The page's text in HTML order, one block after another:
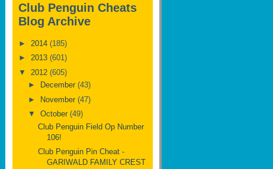
Club Penguin Cheats
Blog Archive
► 2014 (185)
► 2013 (601)
▼ 2012 (605)
►
December (43)
► November (47)
▼ October (49)
Club Penguin Field Op Number
106!
Club Penguin Pin Cheat -
GARIWALD FAMILY CREST